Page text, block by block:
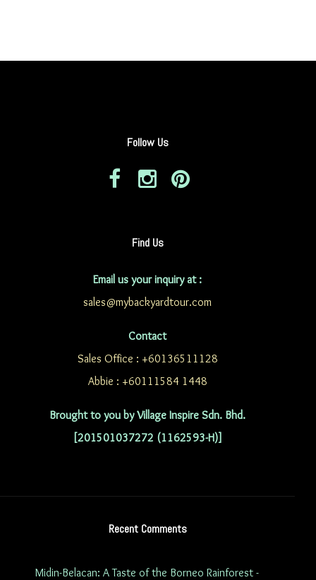
Follow Us
Find Us
Email us your inquiry at :
sales@mybackyardtour.com
Contact
Sales Office : +60136511128
Abbie : +60111584 1448
Brought to you by Village Inspire Sdn. Bhd.
[201501037272 (1162593-H)]
Recent Comments
Midin-Belacan: A Taste of the Borneo Rainforest -